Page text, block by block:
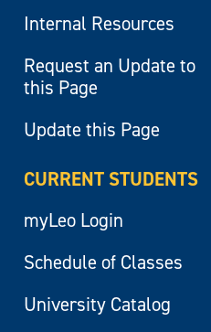
Internal Resources
Request an Update to
this Page
Update this Page
CURRENT STUDENTS
myLeo Login
Schedule of Classes
University Catalog